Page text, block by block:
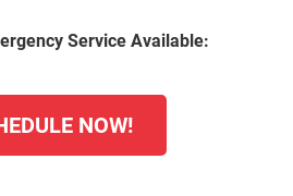
Service Available:
NOW!